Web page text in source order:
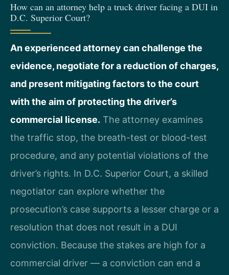
How can an attorney help a truck driver facing a DUI in
D.C. Superior Court?
An experienced attorney can challenge the
evidence, negotiate for a reduction of charges,
and present mitigating factors to the court
with the aim of protecting the driver’s
commercial license. The attorney examines
the traffic stop, the breath-test or blood-test
procedure, and any potential violations of the
driver’s rights. In D.C. Superior Court, a skilled
negotiator can explore whether the
prosecution’s case supports a lesser charge or a
resolution that does not result in a DUI
conviction. Because the stakes are high for a
commercial driver — a conviction can end a